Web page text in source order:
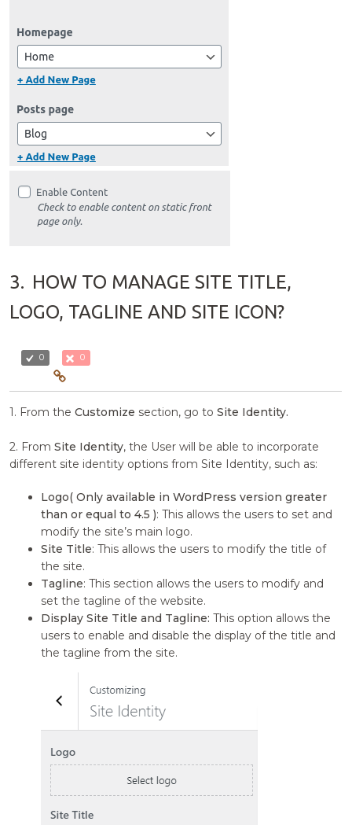
3. HOW TO MANAGE SITE TITLE,
LOGO, TAGLINE AND SITE ICON?
0 0
1. From theCustomize section, go toSite Identity.
2. FromSite Identity, the User will be able to incorporate
different site identity options from Site Identity, such as:
Logo( Only available in WordPress version greater
than or equal to 4.5 ): This allows the users to set and
modify the site’s main logo.
Site Title: This allows the users to modify the title of
the site.
Tagline: This section allows the users to modify and
set the tagline of the website.
Display Site Title and Tagline: This option allows the
users to enable and disable the display of the title and
the tagline from the site.